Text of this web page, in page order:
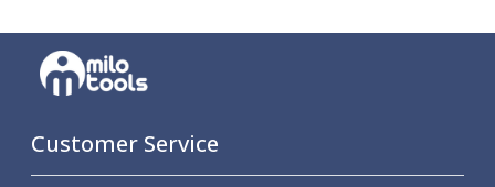
Flange Mounting Angle Heads
Double Headed Angle Heads
Machine Vices
Customer Service